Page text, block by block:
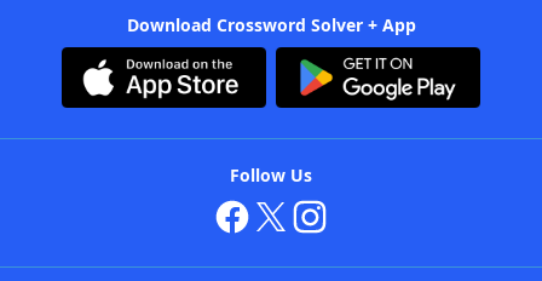
Download Crossword Solver + App
Follow Us